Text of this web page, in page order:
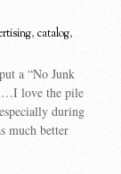
,catalog,
a “No Junk
love the pile
during
much better